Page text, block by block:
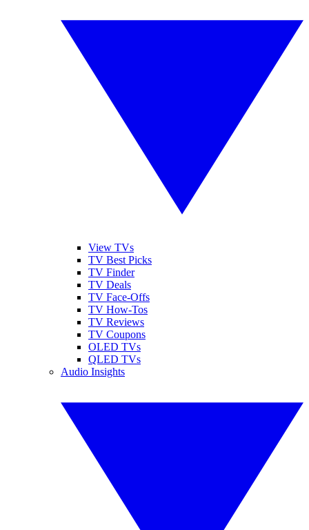
View TVs
TV Best Picks
TV Finder
TV Deals
TV Face-Offs
TV How-Tos
TV Reviews
TV Coupons
OLED TVs
QLED TVs
Audio Insights